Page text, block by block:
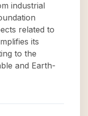
industrial
related to
its
to the
and Earth-